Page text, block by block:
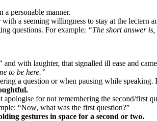
personable manner.
with a seeming willingness to stay at the lectern
questions. For example; “The short answer
and with laughter, that signalled ill ease and
to be here.”
a question or when pausing while
for not remembering the second/first
“Now, what was the first question?”
gestures in space for a second or two.